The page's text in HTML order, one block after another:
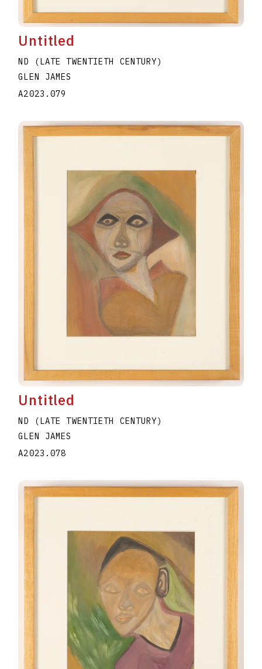
Untitled
ND (LATE TWENTIETH CENTURY)
GLEN JAMES
A2023.079
Untitled
ND (LATE TWENTIETH CENTURY)
GLEN JAMES
A2023.078